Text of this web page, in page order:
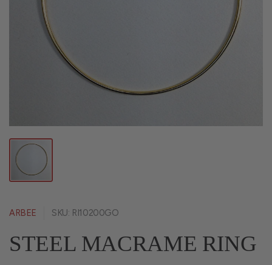
ARBEE SKU: RI10200GO
STEEL MACRAME RING